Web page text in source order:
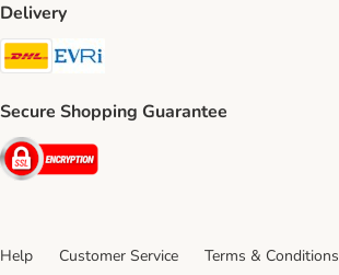
Delivery
DHL Shipping Method
Secure Shopping Guarantee
Security
Help Customer Service Terms & Conditions